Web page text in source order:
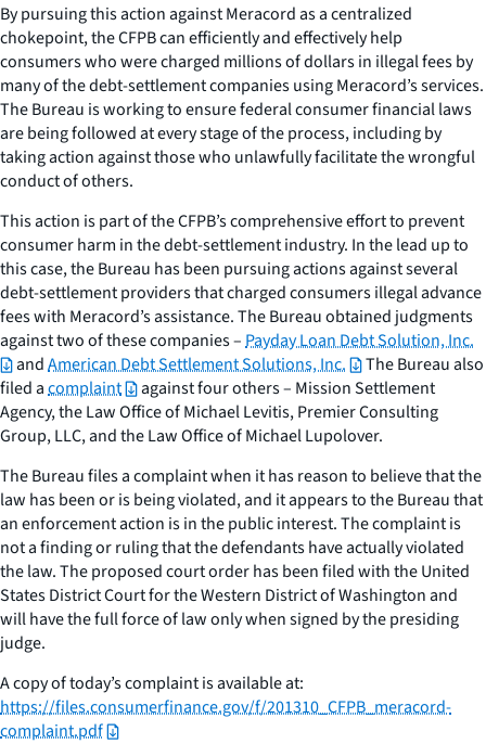
By pursuing this action against Meracord as a centralized
chokepoint, the CFPB can efficiently and effectively help
consumers who were charged millions of dollars in illegal fees by
many of the debt-settlement companies using Meracord’s services.
The Bureau is working to ensure federal consumer financial laws
are being followed at every stage of the process, including by
taking action against those who unlawfully facilitate the wrongful
conduct of others.
This action is part of the CFPB’s comprehensive effort to prevent
consumer harm in the debt-settlement industry. In the lead up to
this case, the Bureau has been pursuing actions against several
debt-settlement providers that charged consumers illegal advance
fees with Meracord’s assistance. The Bureau obtained judgments
against two of these companies –Payday Loan Debt Solution, Inc.
andAmerican Debt Settlement Solutions, Inc.
The Bureau also
filed acomplaint
against four others – Mission Settlement
Agency, the Law Office of Michael Levitis, Premier Consulting
Group, LLC, and the Law Office of Michael Lupolover.
The Bureau files a complaint when it has reason to believe that the
law has been or is being violated, and it appears to the Bureau that
an enforcement action is in the public interest. The complaint is
not a finding or ruling that the defendants have actually violated
the law. The proposed court order has been filed with the United
States District Court for the Western District of Washington and
will have the full force of law only when signed by the presiding
judge.
A copy of today’s complaint is available at:
https://files.consumerfinance.gov/f/201310_CFPB_meracord-
complaint.pdf